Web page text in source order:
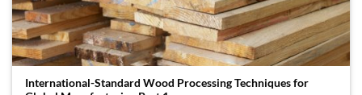
International-Standard Wood Processing Techniques for